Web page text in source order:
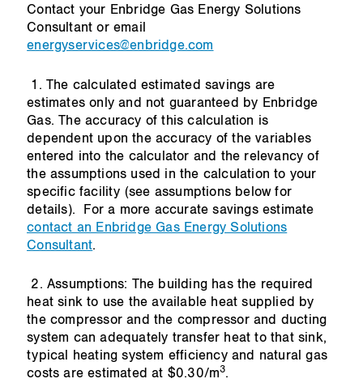
Contact your Enbridge Gas Energy Solutions
Consultant or email
energyservices@enbridge.com
1. The calculated estimated savings are
estimates only and not guaranteed by Enbridge
Gas. The accuracy of this calculation is
dependent upon the accuracy of the variables
entered into the calculator and the relevancy of
the assumptions used in the calculation to your
specific facility (see assumptions below for
details). For a more accurate savings estimate
contact an Enbridge Gas Energy Solutions
Consultant.
2. Assumptions: The building has the required
heat sink to use the available heat supplied by
the compressor and the compressor and ducting
system can adequately transfer heat to that sink,
typical heating system efficiency and natural gas
costs are estimated at $0.30/m3.